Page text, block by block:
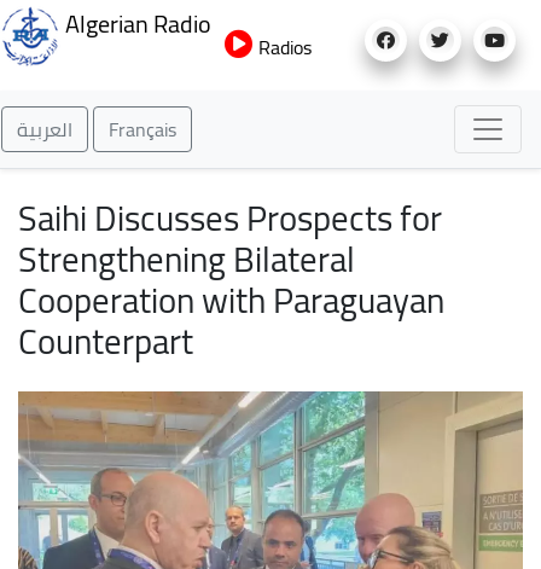
to
Algerian Radio
Radios
العربية Français
Saihi Discusses Prospects for
Strengthening Bilateral
Cooperation with Paraguayan
Counterpart